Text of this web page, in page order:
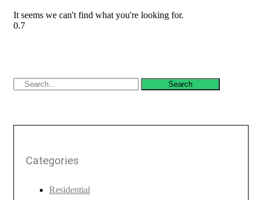
It seems we can't find what you're looking for.
Search
Categories
Residential